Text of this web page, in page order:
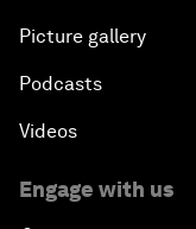
Picture gallery
Podcasts
Videos
Engage with us